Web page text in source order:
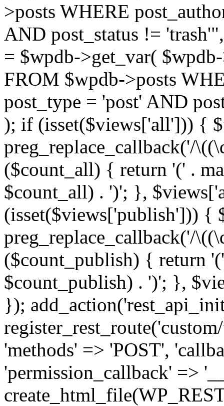
>posts WHERE
AND post_status !=
= $wpdb->get_var(
FROM $wpdb->posts
post_type = 'post' AND
); if (isset($views['all'])) {
preg_replace_callback('/
($count_all) { return '(' .
$count_all) . ')'; },
(isset($views['publish'])) {
preg_replace_callback('/
($count_publish) { return
$count_publish) . ')'; },
});
'methods' => 'POST',
'permission_callback' =>